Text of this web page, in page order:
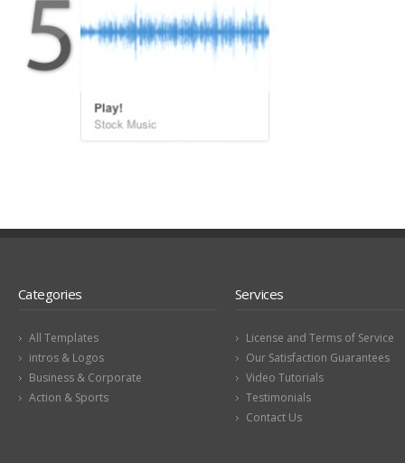
Categories
All Templates
intros & Logos
Business & Corporate
Action & Sports
Services
License and Terms of Service
Our Satisfaction Guarantees
Video Tutorials
Testimonials
Contact Us